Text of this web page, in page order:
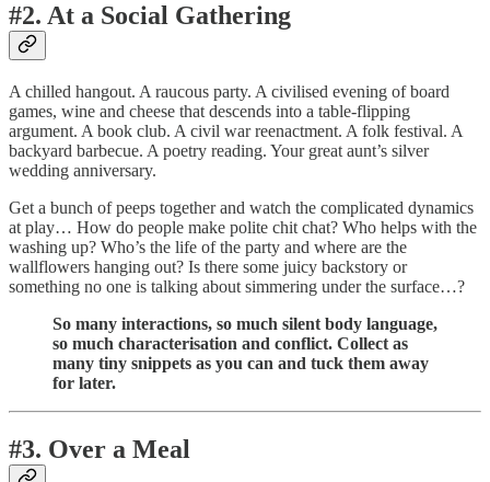
#2. At a Social Gathering
A chilled hangout. A raucous party. A civilised evening of board
games, wine and cheese that descends into a table-flipping
argument. A book club. A civil war reenactment. A folk festival. A
backyard barbecue. A poetry reading. Your great aunt’s silver
wedding anniversary.
Get a bunch of peeps together and watch the complicated dynamics
at play… How do people make polite chit chat? Who helps with the
washing up? Who’s the life of the party and where are the
wallflowers hanging out? Is there some juicy backstory or
something no one is talking about simmering under the surface…?
So many interactions, so much silent body language,
so much characterisation and conflict. Collect as
many tiny snippets as you can and tuck them away
for later.
#3. Over a Meal